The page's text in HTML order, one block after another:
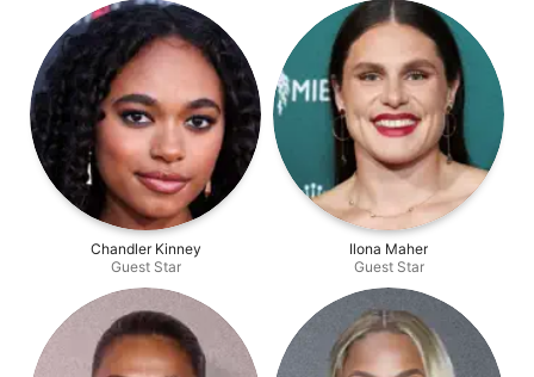
Chandler Kinney
Guest Star
Ilona Maher
Guest Star